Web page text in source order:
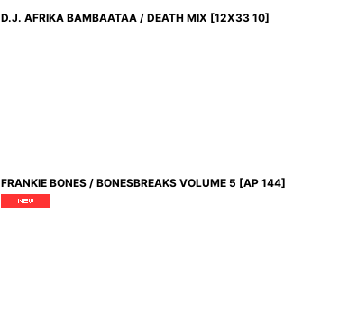
D.J. AFRIKA BAMBAATAA / DEATH MIX [12X33 10]
FRANKIE BONES / BONESBREAKS VOLUME 5 [AP 144]